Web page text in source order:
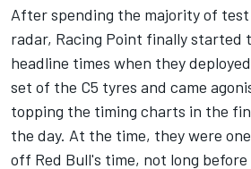
After spending the majority of
radar, Racing Point finally started
headline times when they
set of the C5 tyres and came
topping the timing charts in the
the day. At the time, they were
off Red Bull's time, not long